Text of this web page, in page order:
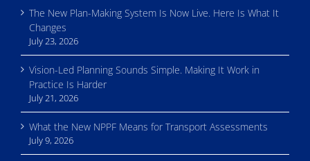
The New Plan-Making System Is Now Live. Here Is What It
Changes
July 23, 2026
Vision-Led Planning Sounds Simple. Making It Work in
Practice Is Harder
July 21, 2026
What the New NPPF Means for Transport Assessments
July 9, 2026